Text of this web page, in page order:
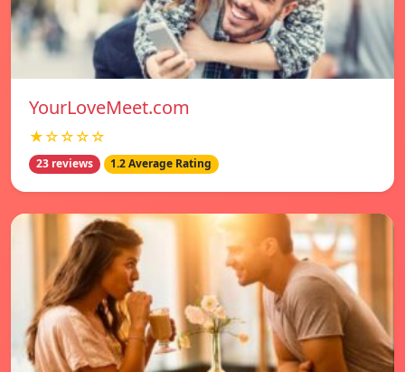
YourLoveMeet.com
★☆☆☆☆
23 reviews 1.2 Average Rating